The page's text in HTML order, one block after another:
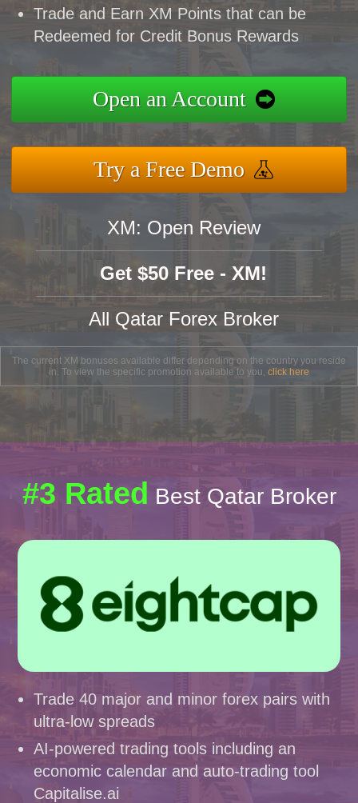
Trade and Earn XM Points that can be
Redeemed for Credit Bonus Rewards
Open an Account
Try a Free Demo
XM: Open Review
Get $50 Free - XM!
All Qatar Forex Broker
The current XM bonuses available differ depending on the country you reside
in. To view the specific promotion available to you, click here
#3 Rated Best Qatar Broker
Trade 40 major and minor forex pairs with
ultra-low spreads
AI-powered trading tools including an
economic calendar and auto-trading tool
Capitalise.ai